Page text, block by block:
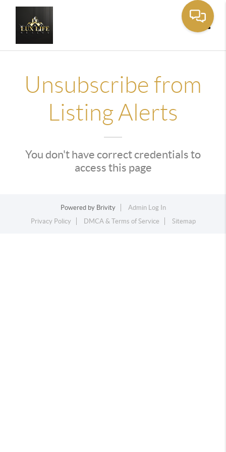
Unsubscribe from
Listing Alerts
You don't have correct credentials to
access this page
Powered by Brivity
Admin Log In
Privacy Policy
DMCA & Terms of Service Sitemap